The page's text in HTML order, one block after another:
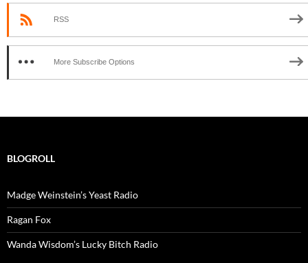
RSS
More Subscribe Options
BLOGROLL
Madge Weinstein’s Yeast Radio
Ragan Fox
Wanda Wisdom’s Lucky Bitch Radio